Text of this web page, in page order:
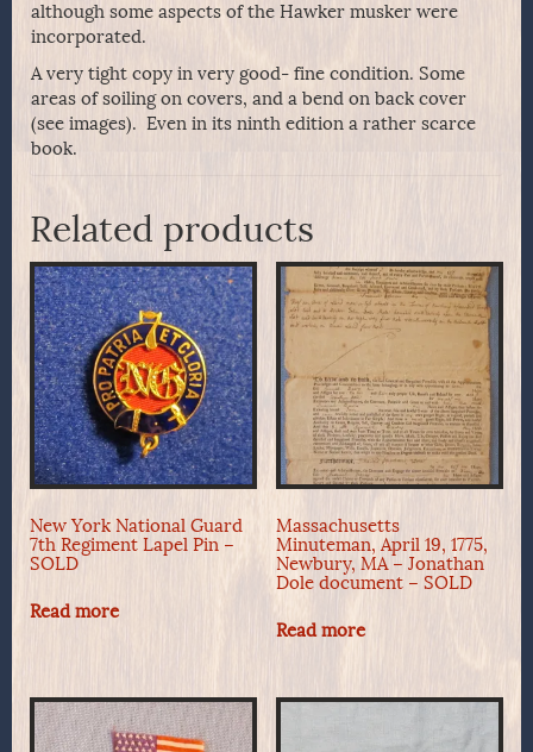
although some aspects of the Hawker musker were
incorporated.
A very tight copy in very good- fine condition. Some
areas of soiling on covers, and a bend on back cover
(see images). Even in its ninth edition a rather scarce
book.
Related products
New York National Guard
7th Regiment Lapel Pin –
SOLD
Read more
Massachusetts
Minuteman, April 19, 1775,
Newbury, MA – Jonathan
Dole document – SOLD
Read more